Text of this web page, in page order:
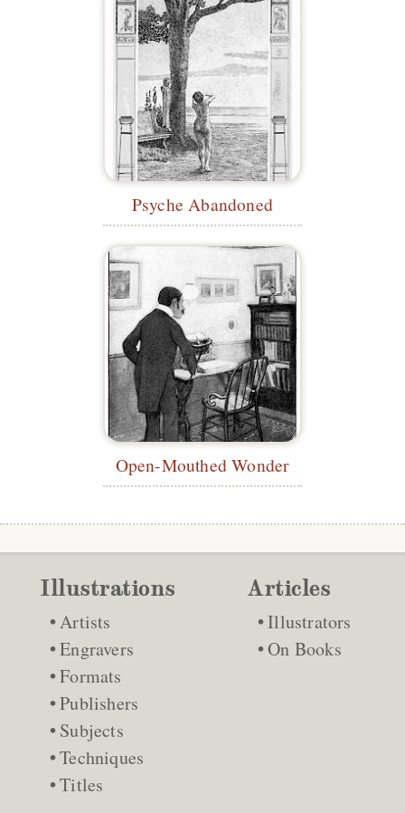
Psyche Abandoned
Open-Mouthed Wonder
Illustrations
Artists
Engravers
Formats
Publishers
Subjects
Techniques
Titles
Articles
Illustrators
On Books